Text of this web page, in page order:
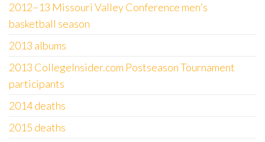
2012–13 Missouri Valley Conference men's
basketball season
2013 albums
2013 CollegeInsider.com Postseason Tournament
participants
2014 deaths
2015 deaths